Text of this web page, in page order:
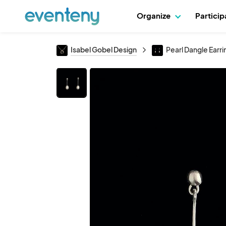
Organize
Isabel Gobel Design Pearl Dangle